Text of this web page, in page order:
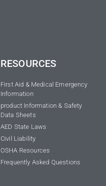
RESOURCES
First Aid & Medical Emergency
Information
product Information & Safety
Data Sheets
AED State Laws
Civil Liability
OSHA Resources
Frequently Asked Questions